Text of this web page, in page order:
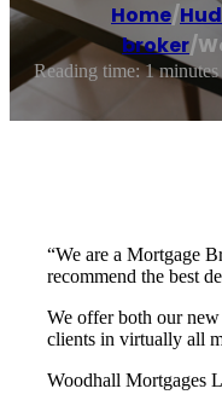
Home/
broker/
Reading time: 1 minutes
“We are a Mortgage
recommend the best
We offer both our
clients in virtually all
Woodhall Mortgages